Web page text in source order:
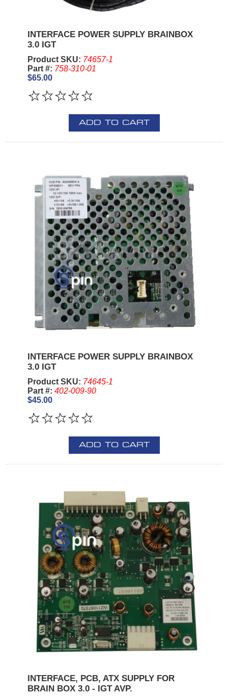
INTERFACE POWER SUPPLY BRAINBOX
3.0 IGT
Product SKU: 74657-1
Part #: 758-310-01
$65.00
ADD TO CART
INTERFACE POWER SUPPLY BRAINBOX
3.0 IGT
Product SKU: 74645-1
Part #: 402-009-90
$45.00
ADD TO CART
INTERFACE, PCB, ATX SUPPLY FOR
BRAIN BOX 3.0 - IGT AVP.